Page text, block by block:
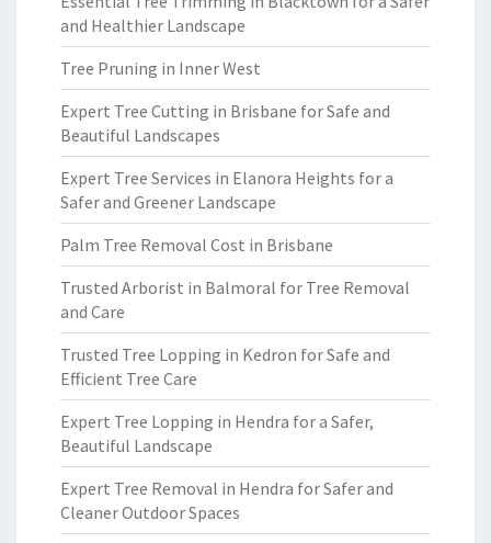
and Healthier Landscape
Tree Pruning in Inner West
Expert Tree Cutting in Brisbane for Safe and
Beautiful Landscapes
Expert Tree Services in Elanora Heights for a
Safer and Greener Landscape
Palm Tree Removal Cost in Brisbane
Trusted Arborist in Balmoral for Tree Removal
and Care
Trusted Tree Lopping in Kedron for Safe and
Efficient Tree Care
Expert Tree Lopping in Hendra for a Safer,
Beautiful Landscape
Expert Tree Removal in Hendra for Safer and
Cleaner Outdoor Spaces